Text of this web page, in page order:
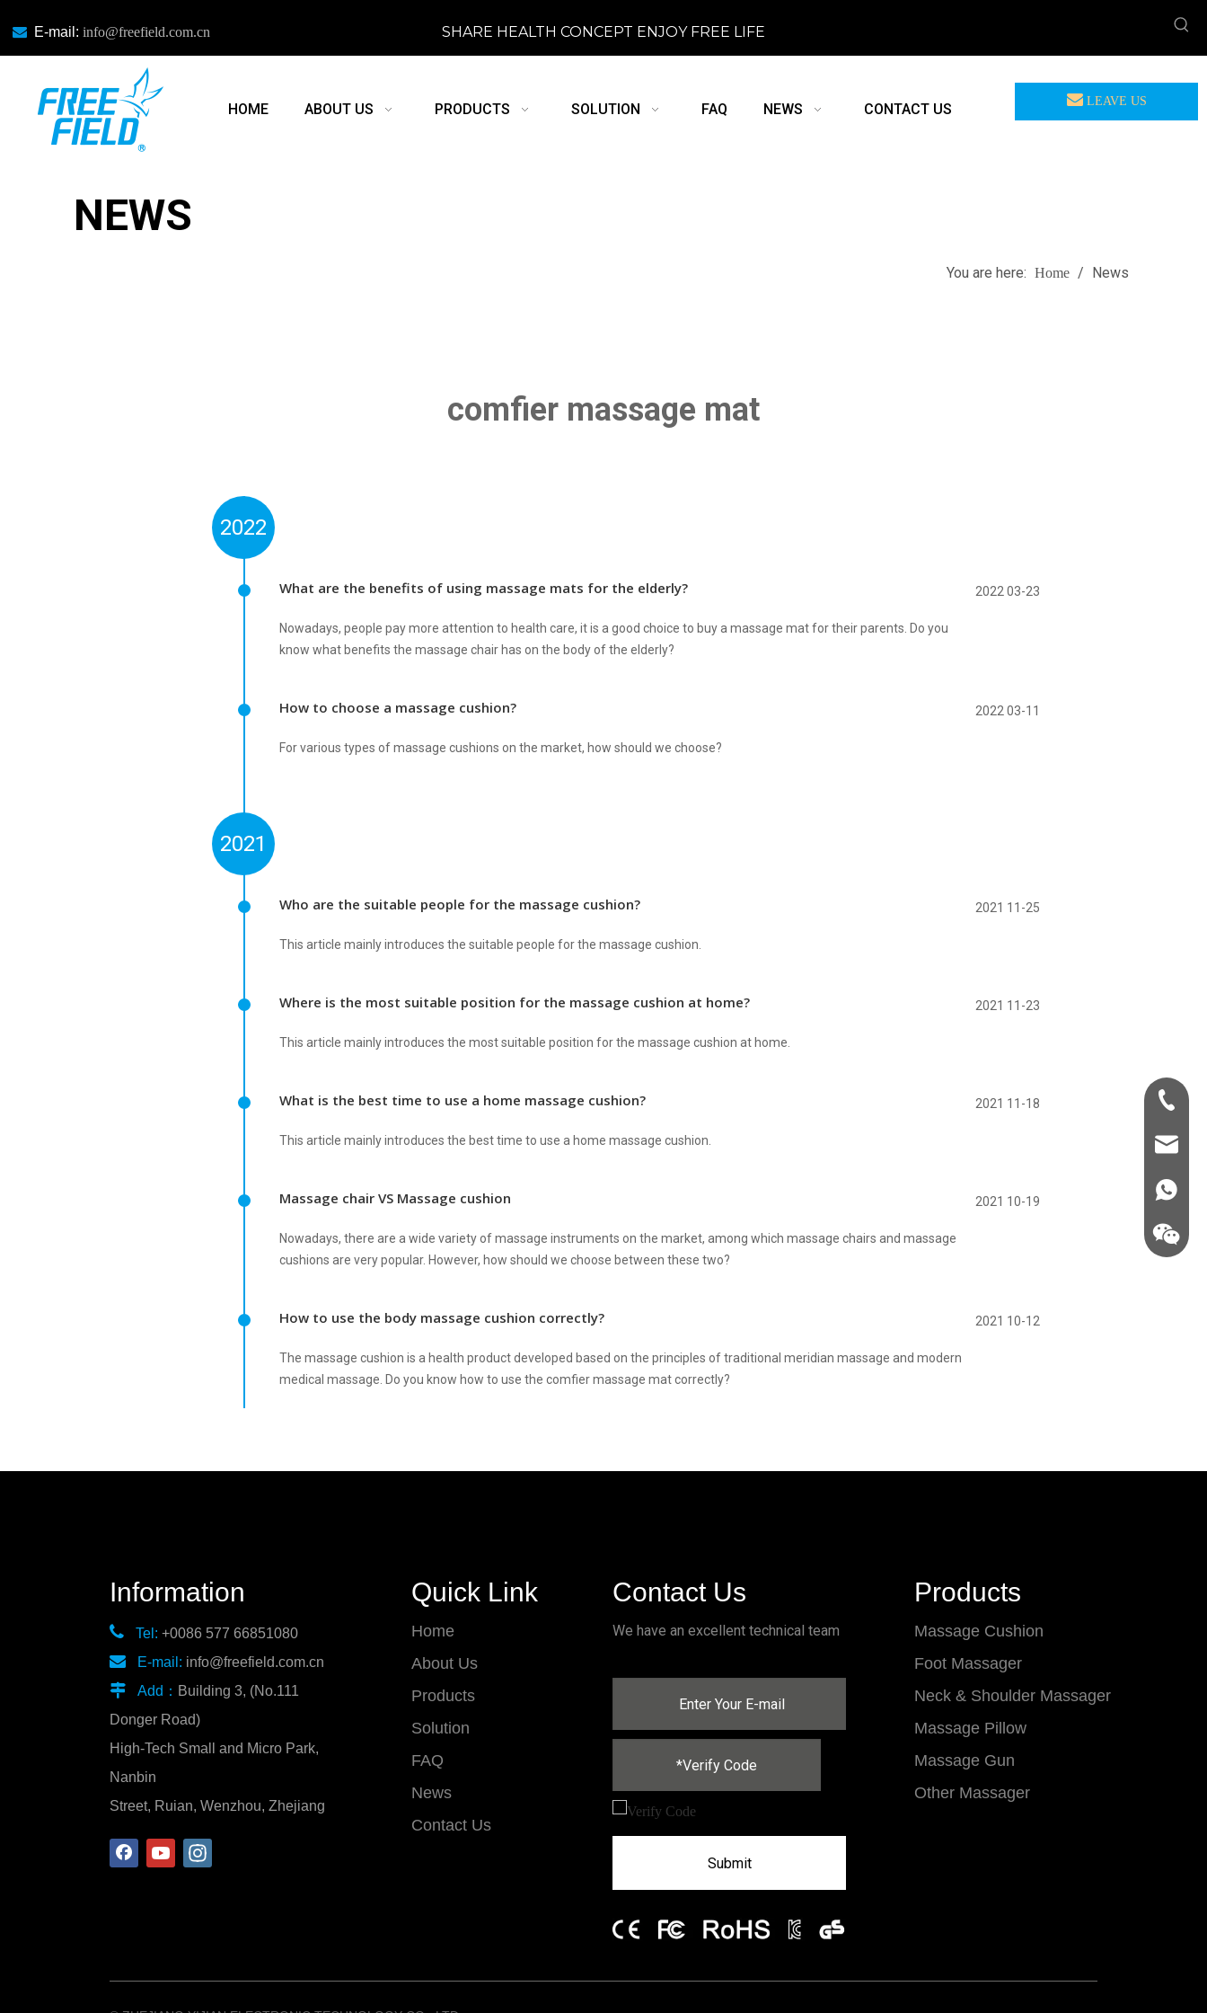
 E-mail: info@freefield.com.cn SHARE HEALTH CONCEPT ENJOY FREE LIFE
HOME ABOUT US PRODUCTS SOLUTION FAQ NEWS CONTACT US LEAVE US
NEWS
You are here: Home / News
comfier massage mat
2022
What are the benefits of using massage mats for the elderly?
Nowadays, people pay more attention to health care, it is a good choice to buy a massage mat for their parents. Do you
know what benefits the massage chair has on the body of the elderly?
2022 03-23
How to choose a massage cushion?
For various types of massage cushions on the market, how should we choose?
2022 03-11
2021
Who are the suitable people for the massage cushion?
This article mainly introduces the suitable people for the massage cushion.
2021 11-25
Where is the most suitable position for the massage cushion at home?
This article mainly introduces the most suitable position for the massage cushion at home.
2021 11-23
What is the best time to use a home massage cushion?
This article mainly introduces the best time to use a home massage cushion.
2021 11-18
Massage chair VS Massage cushion
Nowadays, there are a wide variety of massage instruments on the market, among which massage chairs and massage
cushions are very popular. However, how should we choose between these two?
2021 10-19
How to use the body massage cushion correctly?
The massage cushion is a health product developed based on the principles of traditional meridian massage and modern
medical massage. Do you know how to use the comfier massage mat correctly?
2021 10-12
Information
 Tel: +0086 577 66851080
 E-mail: info@freefield.com.cn
 Add： Building 3, (No.111
Donger Road)
High-Tech Small and Micro Park,
Nanbin
Street, Ruian, Wenzhou, Zhejiang
Quick Link
Home
About Us
Products
Solution
FAQ
News
Contact Us
Contact Us
We have an excellent technical team
Submit
+86-
86
Products
Massage Cushion
Foot Massager
Neck & Shoulder Massager
Massage Pillow
Massage Gun
Other Massager